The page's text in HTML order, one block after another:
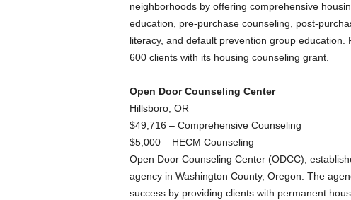
neighborhoods by offering comprehensive
education, pre-purchase counseling, post-
literacy, and default prevention group
600 clients with its housing counseling grant.
Open Door Counseling Center
Hillsboro, OR
$49,716 – Comprehensive Counseling
$5,000 – HECM Counseling
Open Door Counseling Center (ODCC),
agency in Washington County, Oregon. The
success by providing clients with permanent